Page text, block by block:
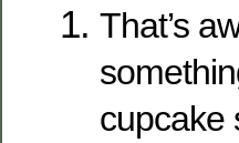
That’s
cupcake